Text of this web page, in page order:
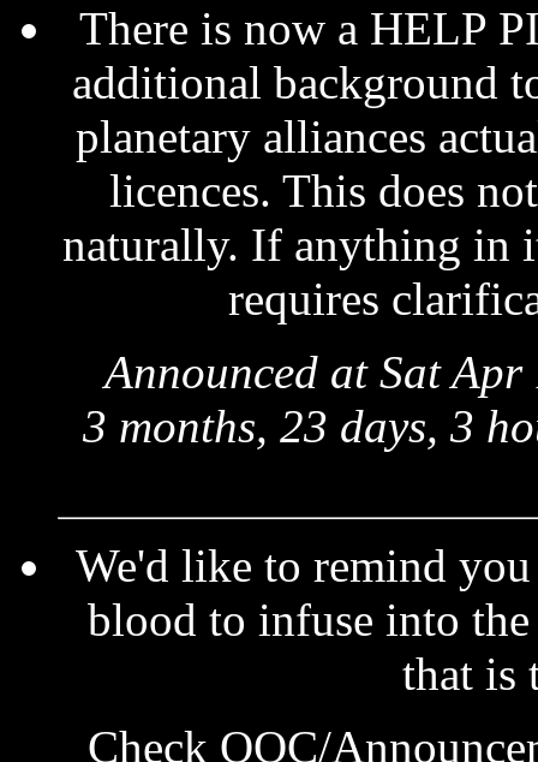
There is now a HELP
additional background
planetary alliances
licences. This does
naturally. If anything in
requires
Announced at Sat
3 months, 23 days, 3
We'd like to remind
blood to infuse into
that is
Check OOC/